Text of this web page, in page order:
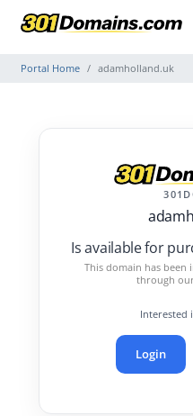
Portal Home adamholland.uk
Is available for
This domain has been
through
Interested
Login